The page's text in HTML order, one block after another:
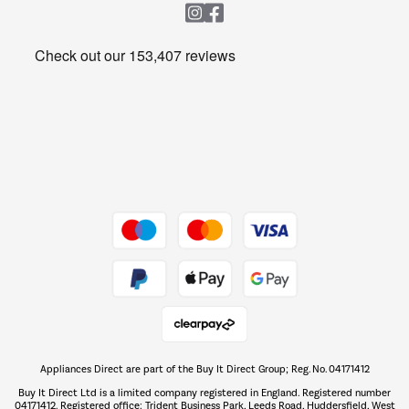
Get the look for less
The hot tub specialists
Shop now Â»
Appliances Direct are part of the Buy It Direct Group; Reg. No. 04171412
Buy It Direct Ltd is a limited company registered in England. Registered number
04171412. Registered office: Trident Business Park, Leeds Road, Huddersfield, West